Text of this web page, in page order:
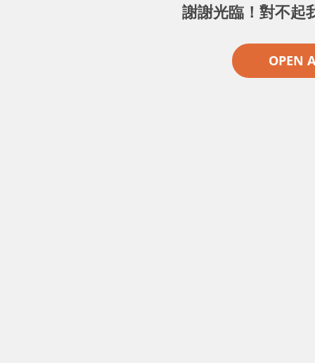
謝謝光臨！對不起
OPEN